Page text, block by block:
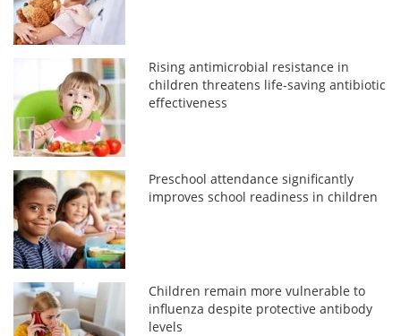
Rising antimicrobial resistance in
children threatens life-saving antibiotic
effectiveness
Preschool attendance significantly
improves school readiness in children
Children remain more vulnerable to
influenza despite protective antibody
levels